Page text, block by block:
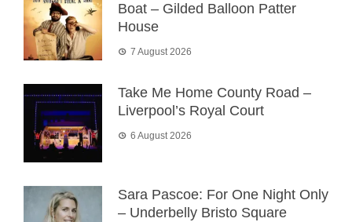
Boat – Gilded Balloon Patter
House
7 August 2026
Take Me Home County Road –
Liverpool’s Royal Court
6 August 2026
Sara Pascoe: For One Night Only
– Underbelly Bristo Square